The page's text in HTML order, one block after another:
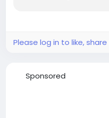
Please log in to like,
Sponsored